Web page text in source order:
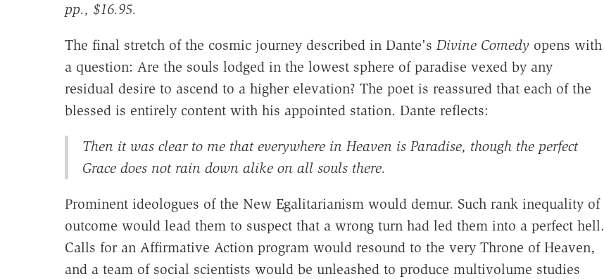
pp., $16.95.
The final stretch of the cosmic journey described in Dante's Divine Comedyopens with
a question: Are the souls lodged in the lowest sphere of paradise vexed by any
residual desire to ascend to a higher elevation? The poet is reassured that each of the
blessed is entirely content with his appointed station. Dante reflects:
Then it was clear to me that everywhere in Heaven is Paradise, though the perfect
Grace does not rain down alike on all souls there.
Prominent ideologues of the New Egalitarianism would demur. Such rank inequality of
outcome would lead them to suspect that a wrong turn had led them into a perfect hell.
Calls for an Affirmative Action program would resound to the very Throne of Heaven,
and a team of social scientists would be unleashed to produce multivolume studies